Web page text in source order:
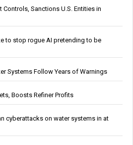
Controls, Sanctions U.S. Entities in
to stop rogue AI pretending to be
Systems Follow Years of Warnings
Boosts Refiner Profits
cyberattacks on water systems in at